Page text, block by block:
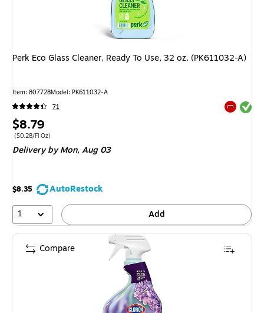
Perk Eco Glass Cleaner, Ready To Use, 32 oz. (PK611032-A)
Item: 807728Model: PK611032-A
71
Exited
Price
is
$8.79
Price per unit $0.28/Fl Oz
($0.28/Fl Oz)
Deliveryby Mon, Aug 03
$8.35
AutoRestock
1
Add
Compare